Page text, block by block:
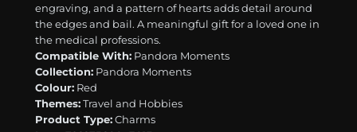
engraving, and a pattern of hearts adds detail around
the edges and bail. A meaningful gift for a loved one in
the medical professions.
Compatible With: Pandora Moments
Collection: Pandora Moments
Colour: Red
Themes:Travel and Hobbies
Product Type:Charms